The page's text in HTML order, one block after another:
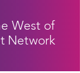
West of
Network